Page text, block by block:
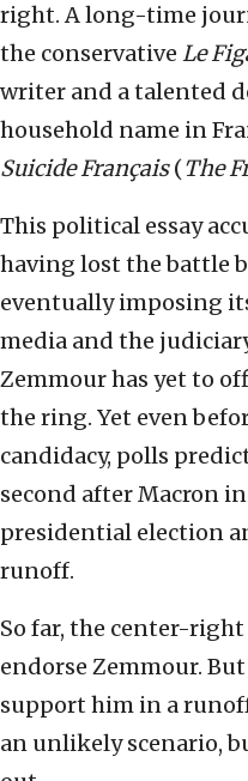
right. A long-time
the conservative Le
writer and a talented
household name in
Suicide Français(The
This political essay
having lost the battle
eventually imposing
media and the
Zemmour has yet to
the ring. Yet even
candidacy, polls
second after Macron
presidential election
runoff.
So far, the center-
endorse Zemmour.
support him in a
an unlikely scenario,